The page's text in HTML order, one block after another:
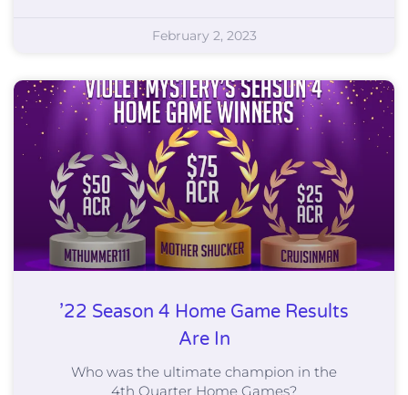
February 2, 2023
’22 Season 4 Home Game Results
Are In
Who was the ultimate champion in the
4th Quarter Home Games?